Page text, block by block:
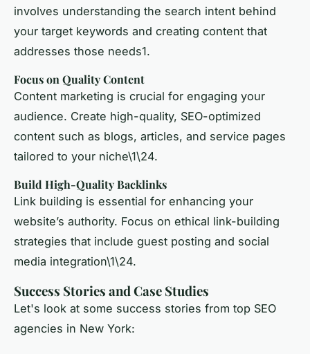
involves understanding the search intent behind
your target keywords and creating content that
addresses those needs1.
Focus on Quality Content
Content marketing is crucial for engaging your
audience. Create high-quality, SEO-optimized
content such as blogs, articles, and service pages
tailored to your niche\1\24.
Build High-Quality Backlinks
Link building is essential for enhancing your
website’s authority. Focus on ethical link-building
strategies that include guest posting and social
media integration\1\24.
Success Stories and Case Studies
Let's look at some success stories from top SEO
agencies in New York: